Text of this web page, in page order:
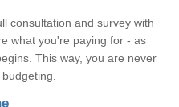
consultation and survey with
what you're paying for - as
This way, you are never